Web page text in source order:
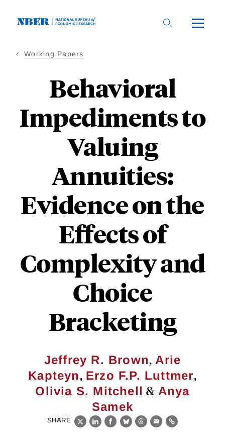
Working Papers
Behavioral
Impediments to
Valuing
Annuities:
Evidence on the
Effects of
Complexity and
Choice
Bracketing
Jeffrey R. Brown,Arie
Kapteyn, Erzo F.P. Luttmer,
Olivia S. Mitchell & Anya
Samek
SHARE
X LinkedIn
Facebook
BlueskyThreads
EmailLink